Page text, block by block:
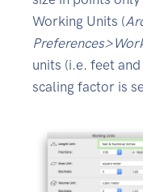
Working Units (
units (i.e. feet
scaling factor is